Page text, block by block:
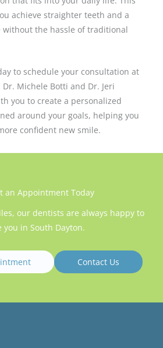
achieve straighter teeth and a
without the hassle of traditional
to schedule your consultation at
Dr. Michele Botti and Dr. Jeri
you to create a personalized
around your goals, helping you
confident new smile.
an Appointment Today
our dentists are always happy to
you in South Dayton.
Contact Us